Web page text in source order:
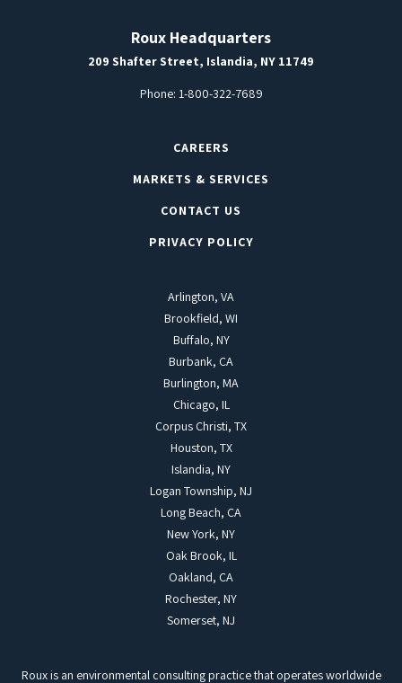
Roux Headquarters
209 Shafter Street, Islandia, NY 11749
Phone: 1-800-322-7689
CAREERS
MARKETS & SERVICES
CONTACT US
PRIVACY POLICY
Arlington, VA
Brookfield, WI
Buffalo, NY
Burbank, CA
Burlington, MA
Chicago, IL
Corpus Christi, TX
Houston, TX
Islandia, NY
Logan Township, NJ
Long Beach, CA
New York, NY
Oak Brook, IL
Oakland, CA
Rochester, NY
Somerset, NJ
Roux is an environmental consulting practice that operates worldwide